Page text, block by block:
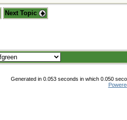
Next Topic
Generated in 0.053 seconds in which 0.050